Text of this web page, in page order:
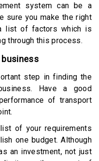
system can be a
sure you make the right
list of factors which is
through this process.
business
step in finding the
Have a good
of transport
of your requirements
one budget. Although
an investment, not just